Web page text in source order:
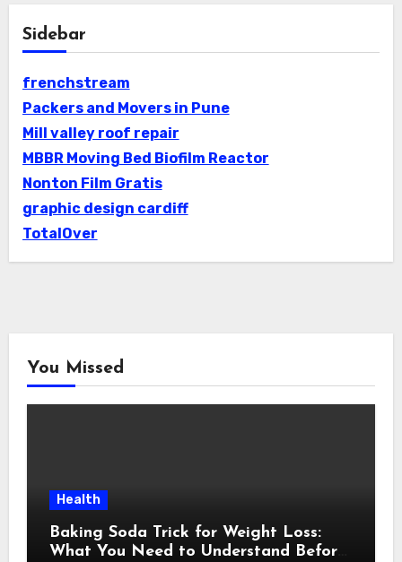
Sidebar
frenchstream
Packers and Movers in Pune
Mill valley roof repair
MBBR Moving Bed Biofilm Reactor
Nonton Film Gratis
graphic design cardiff
TotalOver
You Missed
Health
Baking Soda Trick for Weight Loss:
What You Need to Understand Before